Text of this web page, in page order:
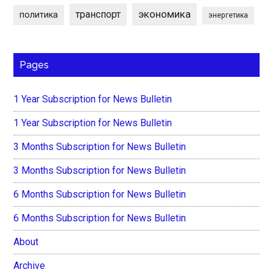
политика транспорт экономика энергетика
Pages
1 Year Subscription for News Bulletin
1 Year Subscription for News Bulletin
3 Months Subscription for News Bulletin
3 Months Subscription for News Bulletin
6 Months Subscription for News Bulletin
6 Months Subscription for News Bulletin
About
Archive